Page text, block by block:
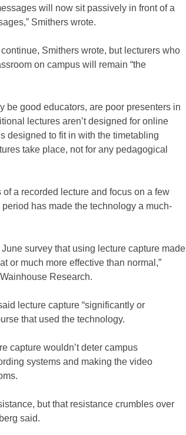
will now sit passively in front of a
Smithers wrote.
Smithers wrote, but lecturers who
on campus will remain “the
be good educators, are poor presenters in
lectures aren’t designed for online
designed to fit in with the timetabling
take place, not for any pedagogical
a recorded lecture and focus on a few
has made the technology a much-
survey that using lecture capture made
or much more effective than normal,”
Research.
lecture capture “significantly or
that used the technology.
capture wouldn’t deter campus
systems and making the video
but that resistance crumbles over
said.